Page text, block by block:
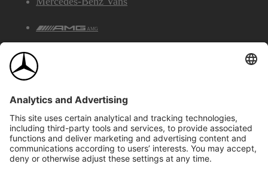
AMG
©2026 Mercedes-Benz Canada Inc.Site Map
Privacy & Legal Notices